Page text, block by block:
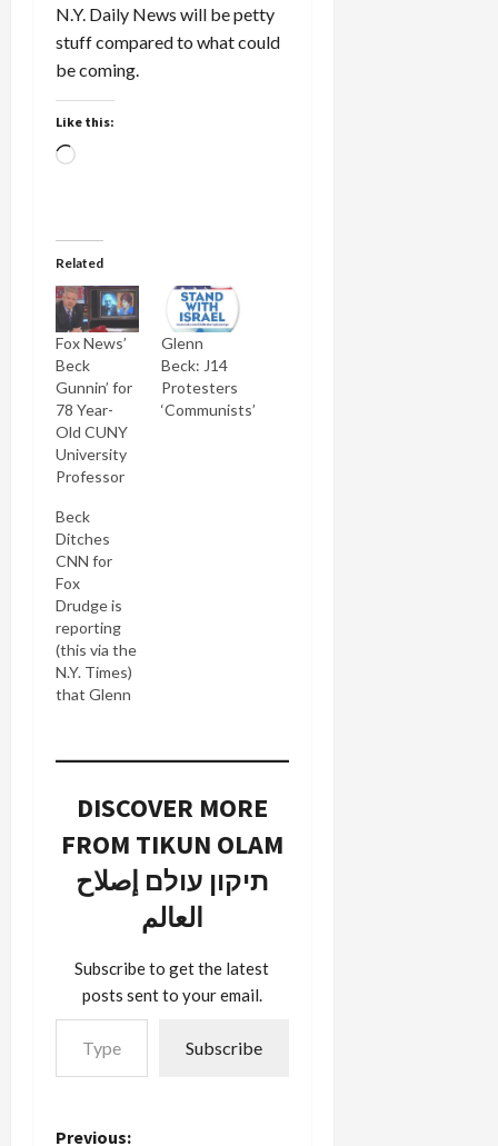
N.Y. Daily News will be petty
stuff compared to what could
be coming.
Like this:
Loading…
Related
Fox News’
Beck
Gunnin’ for
78 Year-
Old CUNY
University
Professor
Glenn
Beck: J14
Protesters
‘Communists’
Beck
Ditches
CNN for
Fox
Drudge is
reporting
(this via the
N.Y. Times)
that Glenn
O'Reilly-
talk show
going right
where he
belonged
The Times
this as a big
CNN: His
defection is
Headline
DISCOVER MORE
FROM TIKUN OLAM
תיקון עולם إصلاح
العالم
Subscribe to get the latest
posts sent to your email.
Type your email…
Subscribe
Previous: